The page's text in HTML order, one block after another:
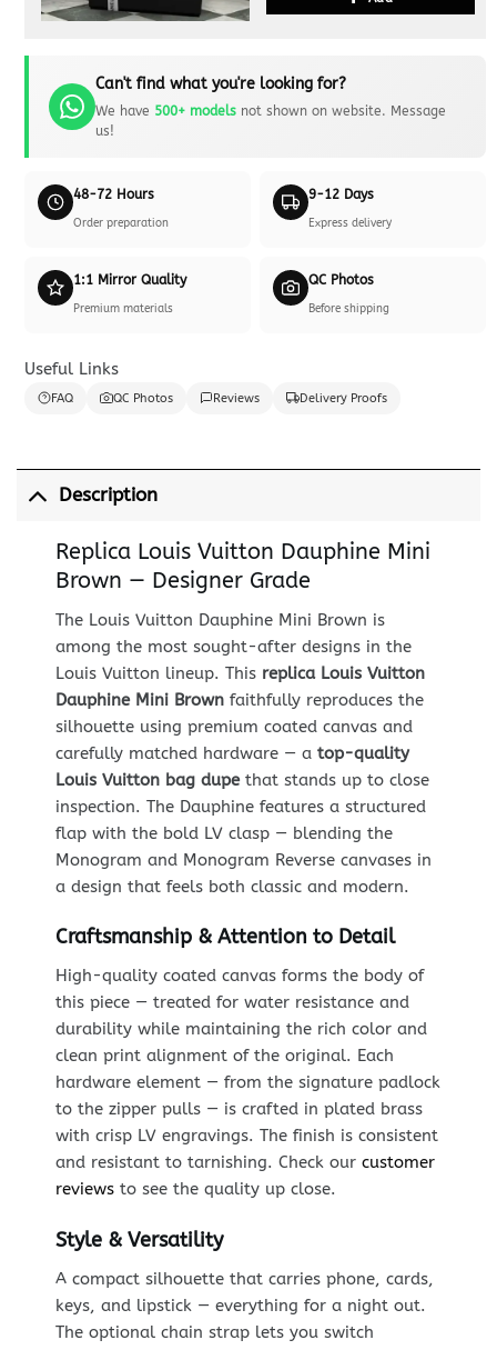
Can't find what you're looking for?
We have 500+ modelsnot shown on website. Message
us!
48-72 Hours
Order preparation
9-12 Days
Express delivery
1:1 Mirror Quality
Premium materials
QC Photos
Before shipping
Useful Links
FAQ QC Photos Reviews Delivery Proofs
Description
Replica Louis Vuitton Dauphine Mini
Brown — Designer Grade
The Louis Vuitton Dauphine Mini Brown is
among the most sought-after designs in the
Louis Vuitton lineup. This replica Louis Vuitton
Dauphine Mini Brownfaithfully reproduces the
silhouette using premium coated canvas and
carefully matched hardware — a top-quality
Louis Vuitton bag dupethat stands up to close
inspection. The Dauphine features a structured
flap with the bold LV clasp — blending the
Monogram and Monogram Reverse canvases in
a design that feels both classic and modern.
Craftsmanship & Attention to Detail
High-quality coated canvas forms the body of
this piece — treated for water resistance and
durability while maintaining the rich color and
clean print alignment of the original. Each
hardware element — from the signature padlock
to the zipper pulls — is crafted in plated brass
with crisp LV engravings. The finish is consistent
and resistant to tarnishing. Check our customer
reviewsto see the quality up close.
Style & Versatility
A compact silhouette that carries phone, cards,
keys, and lipstick — everything for a night out.
The optional chain strap lets you switch